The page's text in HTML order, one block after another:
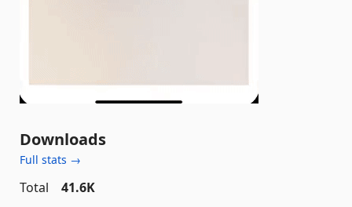
Downloads
Full stats →
Total
41.6K